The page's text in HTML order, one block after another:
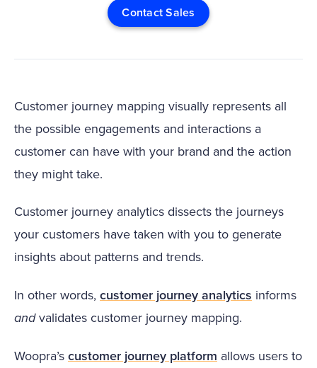
Contact Sales
Customer journey mapping visually represents all
the possible engagements and interactions a
customer can have with your brand and the action
they might take.
Customer journey analytics dissects the journeys
your customers have taken with you to generate
insights about patterns and trends.
In other words, customer journey analytics informs
andvalidates customer journey mapping.
Woopra’s customer journey platform allows users to